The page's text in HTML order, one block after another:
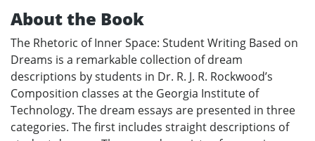
About the Book
The Rhetoric of Inner Space: Student Writing Based on
Dreams is a remarkable collection of dream
descriptions by students in Dr. R. J. R. Rockwood’s
Composition classes at the Georgia Institute of
Technology. The dream essays are presented in three
categories. The first includes straight descriptions of